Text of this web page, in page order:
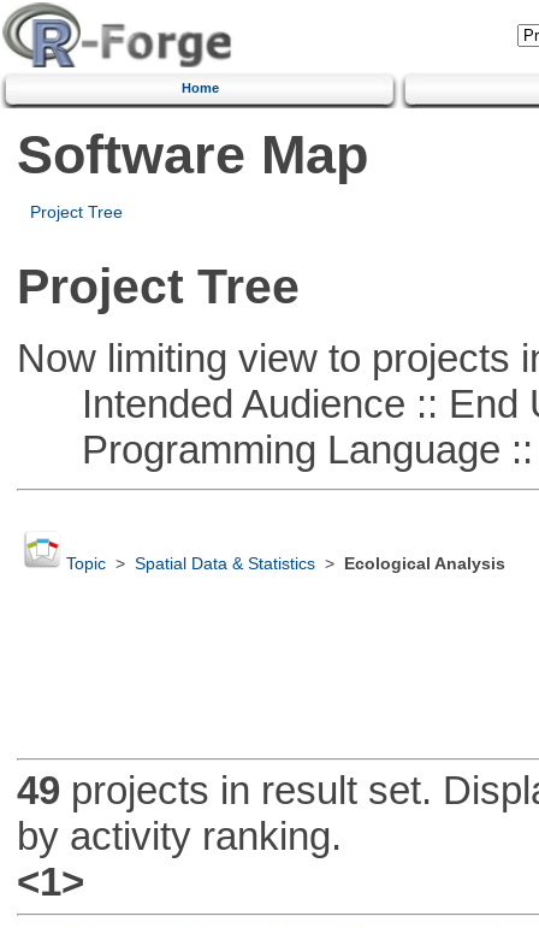
Home
Software Map
Project Tree
Project Tree
Now limiting view to projects
Intended Audience :: End
Programming Language ::
Topic> Spatial Data & Statistics> Ecological Analysis
49 projects in result set.
by activity ranking.
<1>